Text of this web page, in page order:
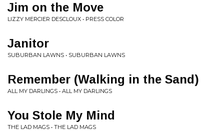
Jim on the Move
LIZZY MERCIER DESCLOUX • PRESS COLOR
Janitor
SUBURBAN LAWNS • SUBURBAN LAWNS
Remember (Walking in the Sand)
ALL MY DARLINGS • ALL MY DARLINGS
You Stole My Mind
THE LAD MAGS • THE LAD MAGS